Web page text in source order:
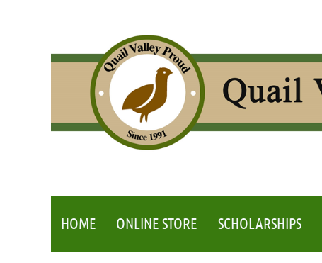
HOME ONLINE STORE SCHOLARSHIPS